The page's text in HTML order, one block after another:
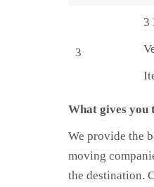
3
3
What gives you
We provide the
moving
the destination.